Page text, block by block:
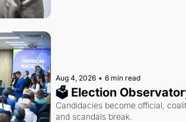
Aug 4, 2026 • 6 min read
🗳 Election
Candidacies become official,
and scandals break.